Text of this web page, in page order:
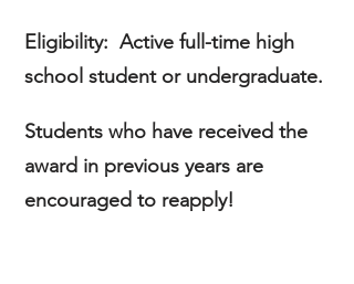
Eligibility: Active full-time high
school student or undergraduate.
Students who have received the
award in previous years are
encouraged to reapply!